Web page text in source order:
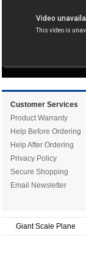
Customer Services
Product Warranty
Help Before Ordering
Help After Ordering
Privacy Policy
Secure Shopping
Email Newsletter
Giant Scale Plane